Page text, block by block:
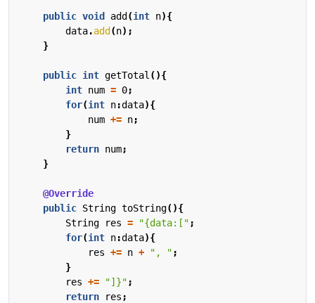
public void add (int n){
data.add (n);
}
public int getTotal (){
int num = 0;
for(int n:data){
num += n;
}
return num;
}
@Override
public String toString(){
String
res = "{data:[" ;
for(int n:data){
res += n + ", " ;
}
res += "]}" ;
return
res ;